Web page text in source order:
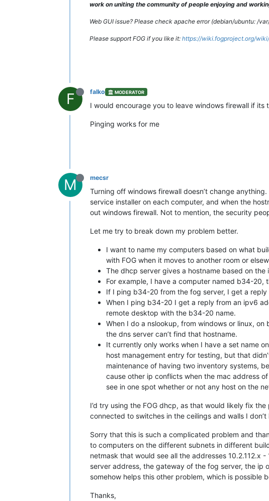
work on uniting the community of people enjoying and
Web GUI issue? Please check apache error (debian/ubuntu: /
Please support FOG if you like it: https://wiki.fogproject.org/
F falko MODERATOR
I would encourage you to leave windows firewall if its
Pinging works for me
M mecsr
Turning off windows firewall doesn’t change
service installer on each computer, and when the
out windows firewall. Not to mention, the security
Let me try to break down my problem better.
I want to name my computers based on what
with FOG when it moves to another room or
The dhcp server gives a hostname based on
For example, I have a computer named b34-20,
If I ping b34-20 from the fog server, I get a
When I ping b34-20 I get a reply from an ipv6
remote desktop with the b34-20 name.
When I do a nslookup, from windows or linux,
the dns server can’t find that hostname.
It currently only works when I have a set name
host management entry for testing, but that
maintenance of having two inventory systems,
cause other ip conflicts when the mac address
see in one spot whether or not any host on the
I’d try using the FOG dhcp, as that would likely fix
connected to switches in the ceilings and walls I
Sorry that this is such a complicated problem and
to computers on the different subnets in different
netmask that would see all the addresses
server address, the gateway of the fog server, the ip
somehow helps this other problem, which is possible
Thanks,